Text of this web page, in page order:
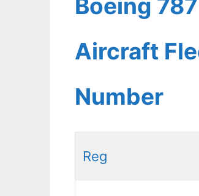
Boeing
Aircraft
Number
Reg